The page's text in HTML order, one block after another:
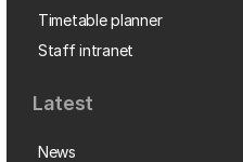
Timetable planner
Staff intranet
Latest
News